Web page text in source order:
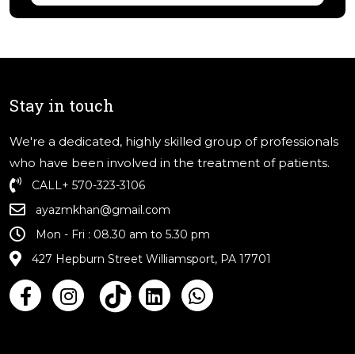
Stay in touch
We're a dedicated, highly skilled group of professionals
who have been involved in the treatment of patients.
CALL+ 570-323-3106
ayazmkhan@gmail.com
Mon - Fri : 08.30 am to 5.30 pm
427 Hepburn Street Williamsport, PA 17701